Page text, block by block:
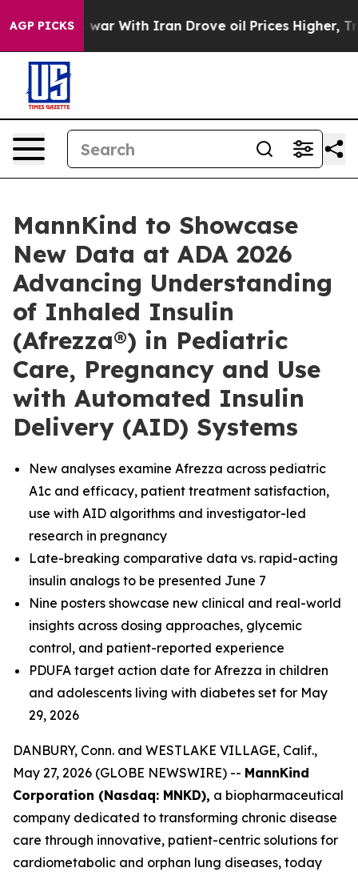
AGP PICKS
war With Iran Drove oil Prices Higher, Trump Gave
MannKind to Showcase
New Data at ADA 2026
Advancing Understanding
of Inhaled Insulin
(Afrezza®) in Pediatric
Care, Pregnancy and Use
with Automated Insulin
Delivery (AID) Systems
New analyses examine Afrezza across pediatric
A1c and efficacy, patient treatment satisfaction,
use with AID algorithms and investigator-led
research in pregnancy
Late-breaking comparative data vs. rapid-acting
insulin analogs to be presented June 7
Nine posters showcase new clinical and real-world
insights across dosing approaches, glycemic
control, and patient-reported experience
PDUFA target action date for Afrezza in children
and adolescents living with diabetes set for May
29, 2026
DANBURY, Conn. and WESTLAKE VILLAGE, Calif.,
May 27, 2026 (GLOBE NEWSWIRE) -- MannKind
Corporation (Nasdaq: MNKD), a biopharmaceutical
company dedicated to transforming chronic disease
care through innovative, patient-centric solutions for
cardiometabolic and orphan lung diseases, today